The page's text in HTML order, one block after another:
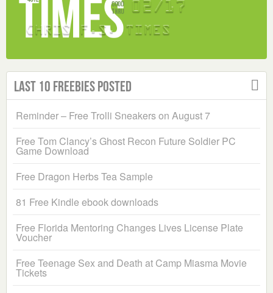
Last 10 Freebies Posted
Reminder – Free Trolli Sneakers on August 7
Free Tom Clancy’s Ghost Recon Future Soldier PC
Game Download
Free Dragon Herbs Tea Sample
81 Free Kindle ebook downloads
Free Florida Mentoring Changes Lives License Plate
Voucher
Free Teenage Sex and Death at Camp Miasma Movie
Tickets